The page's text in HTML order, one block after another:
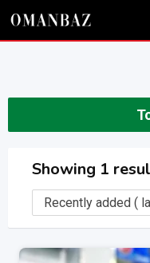
Skip
Showing 1